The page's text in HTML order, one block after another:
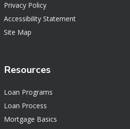
Privacy Policy
Accessibility Statement
Site Map
Resources
Loan Programs
Loan Process
Mortgage Basics